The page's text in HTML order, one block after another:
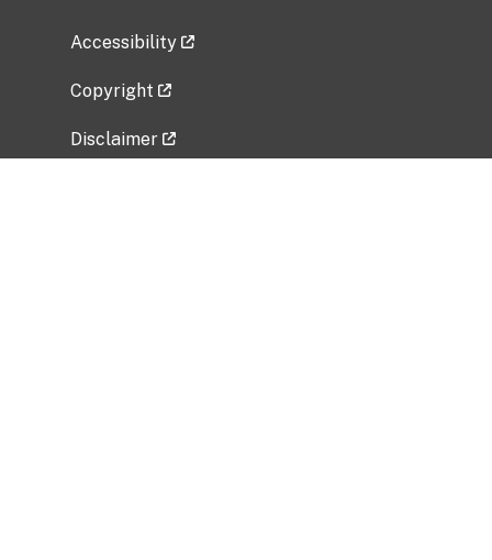
Accessibility
Copyright
Disclaimer